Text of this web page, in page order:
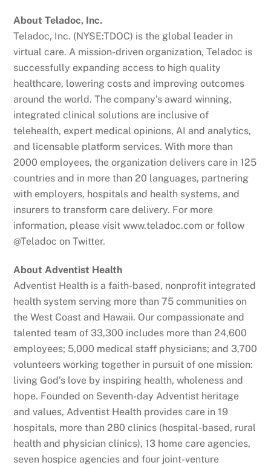
About Teladoc, Inc.
Teladoc, Inc. (NYSE:TDOC) is the global leader in
virtual care. A mission-driven organization, Teladoc is
successfully expanding access to high quality
healthcare, lowering costs and improving outcomes
around the world. The company’s award winning,
integrated clinical solutions are inclusive of
telehealth, expert medical opinions, AI and analytics,
and licensable platform services. With more than
2000 employees, the organization delivers care in 125
countries and in more than 20 languages, partnering
with employers, hospitals and health systems, and
insurers to transform care delivery. For more
information, please visit www.teladoc.com or follow
@Teladoc on Twitter.
About Adventist Health
Adventist Health is a faith-based, nonprofit integrated
health system serving more than 75 communities on
the West Coast and Hawaii. Our compassionate and
talented team of 33,300 includes more than 24,600
employees; 5,000 medical staff physicians; and 3,700
volunteers working together in pursuit of one mission:
living God’s love by inspiring health, wholeness and
hope. Founded on Seventh-day Adventist heritage
and values, Adventist Health provides care in 19
hospitals, more than 280 clinics (hospital-based, rural
health and physician clinics), 13 home care agencies,
seven hospice agencies and four joint-venture